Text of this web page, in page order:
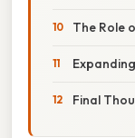
The Role
Final